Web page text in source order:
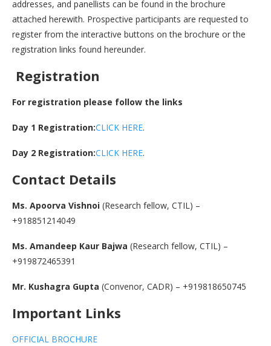
addresses, and panellists can be found in the brochure
attached herewith. Prospective participants are requested to
register from the interactive buttons on the brochure or the
registration links found hereunder.
Registration
For registration please follow the links
Day 1 Registration:CLICK HERE.
Day 2 Registration:CLICK HERE.
Contact Details
Ms. Apoorva Vishnoi (Research fellow, CTIL) –
+918851214049
Ms. Amandeep Kaur Bajwa (Research fellow, CTIL) –
+919872465391
Mr. Kushagra Gupta (Convenor, CADR) – +919818650745
Important Links
OFFICIAL BROCHURE